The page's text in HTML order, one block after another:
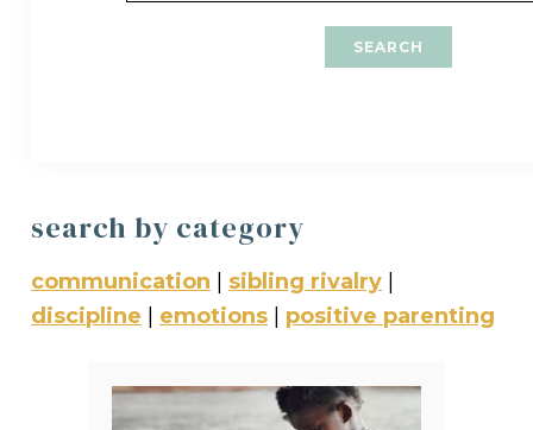
search by category
communication sibling rivalry
discipline
emotions positive parenting